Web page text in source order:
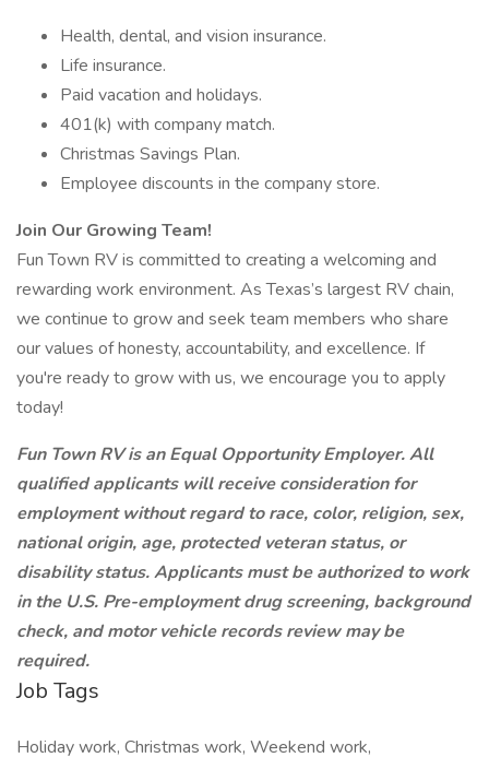
Health, dental, and vision insurance.
Life insurance.
Paid vacation and holidays.
401(k) with company match.
Christmas Savings Plan.
Employee discounts in the company store.
Join Our Growing Team!
Fun Town RV is committed to creating a welcoming and
rewarding work environment. As Texas’s largest RV chain,
we continue to grow and seek team members who share
our values of honesty, accountability, and excellence. If
you're ready to grow with us, we encourage you to apply
today!
Fun Town RV is an Equal Opportunity Employer. All
qualified applicants will receive consideration for
employment without regard to race, color, religion, sex,
national origin, age, protected veteran status, or
disability status. Applicants must be authorized to work
in the U.S. Pre-employment drug screening, background
check, and motor vehicle records review may be
required.
Job Tags
Holiday work, Christmas work, Weekend work,